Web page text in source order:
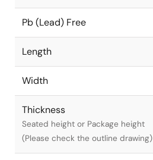
Pb (Lead) Free
Length
Width
Thickness
Seated height or Package height
(Please check the outline drawing)